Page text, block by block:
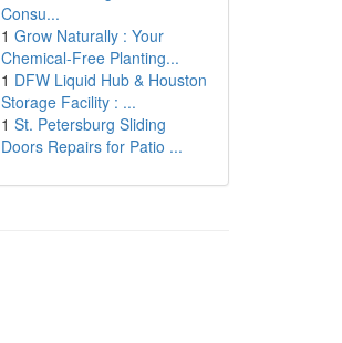
Consu...
1 Grow Naturally : Your
Chemical-Free Planting...
1 DFW Liquid Hub & Houston
Storage Facility : ...
1 St. Petersburg Sliding
Doors Repairs for Patio ...